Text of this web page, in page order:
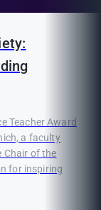
Teacher Award
a faculty
Chair of the
for inspiring